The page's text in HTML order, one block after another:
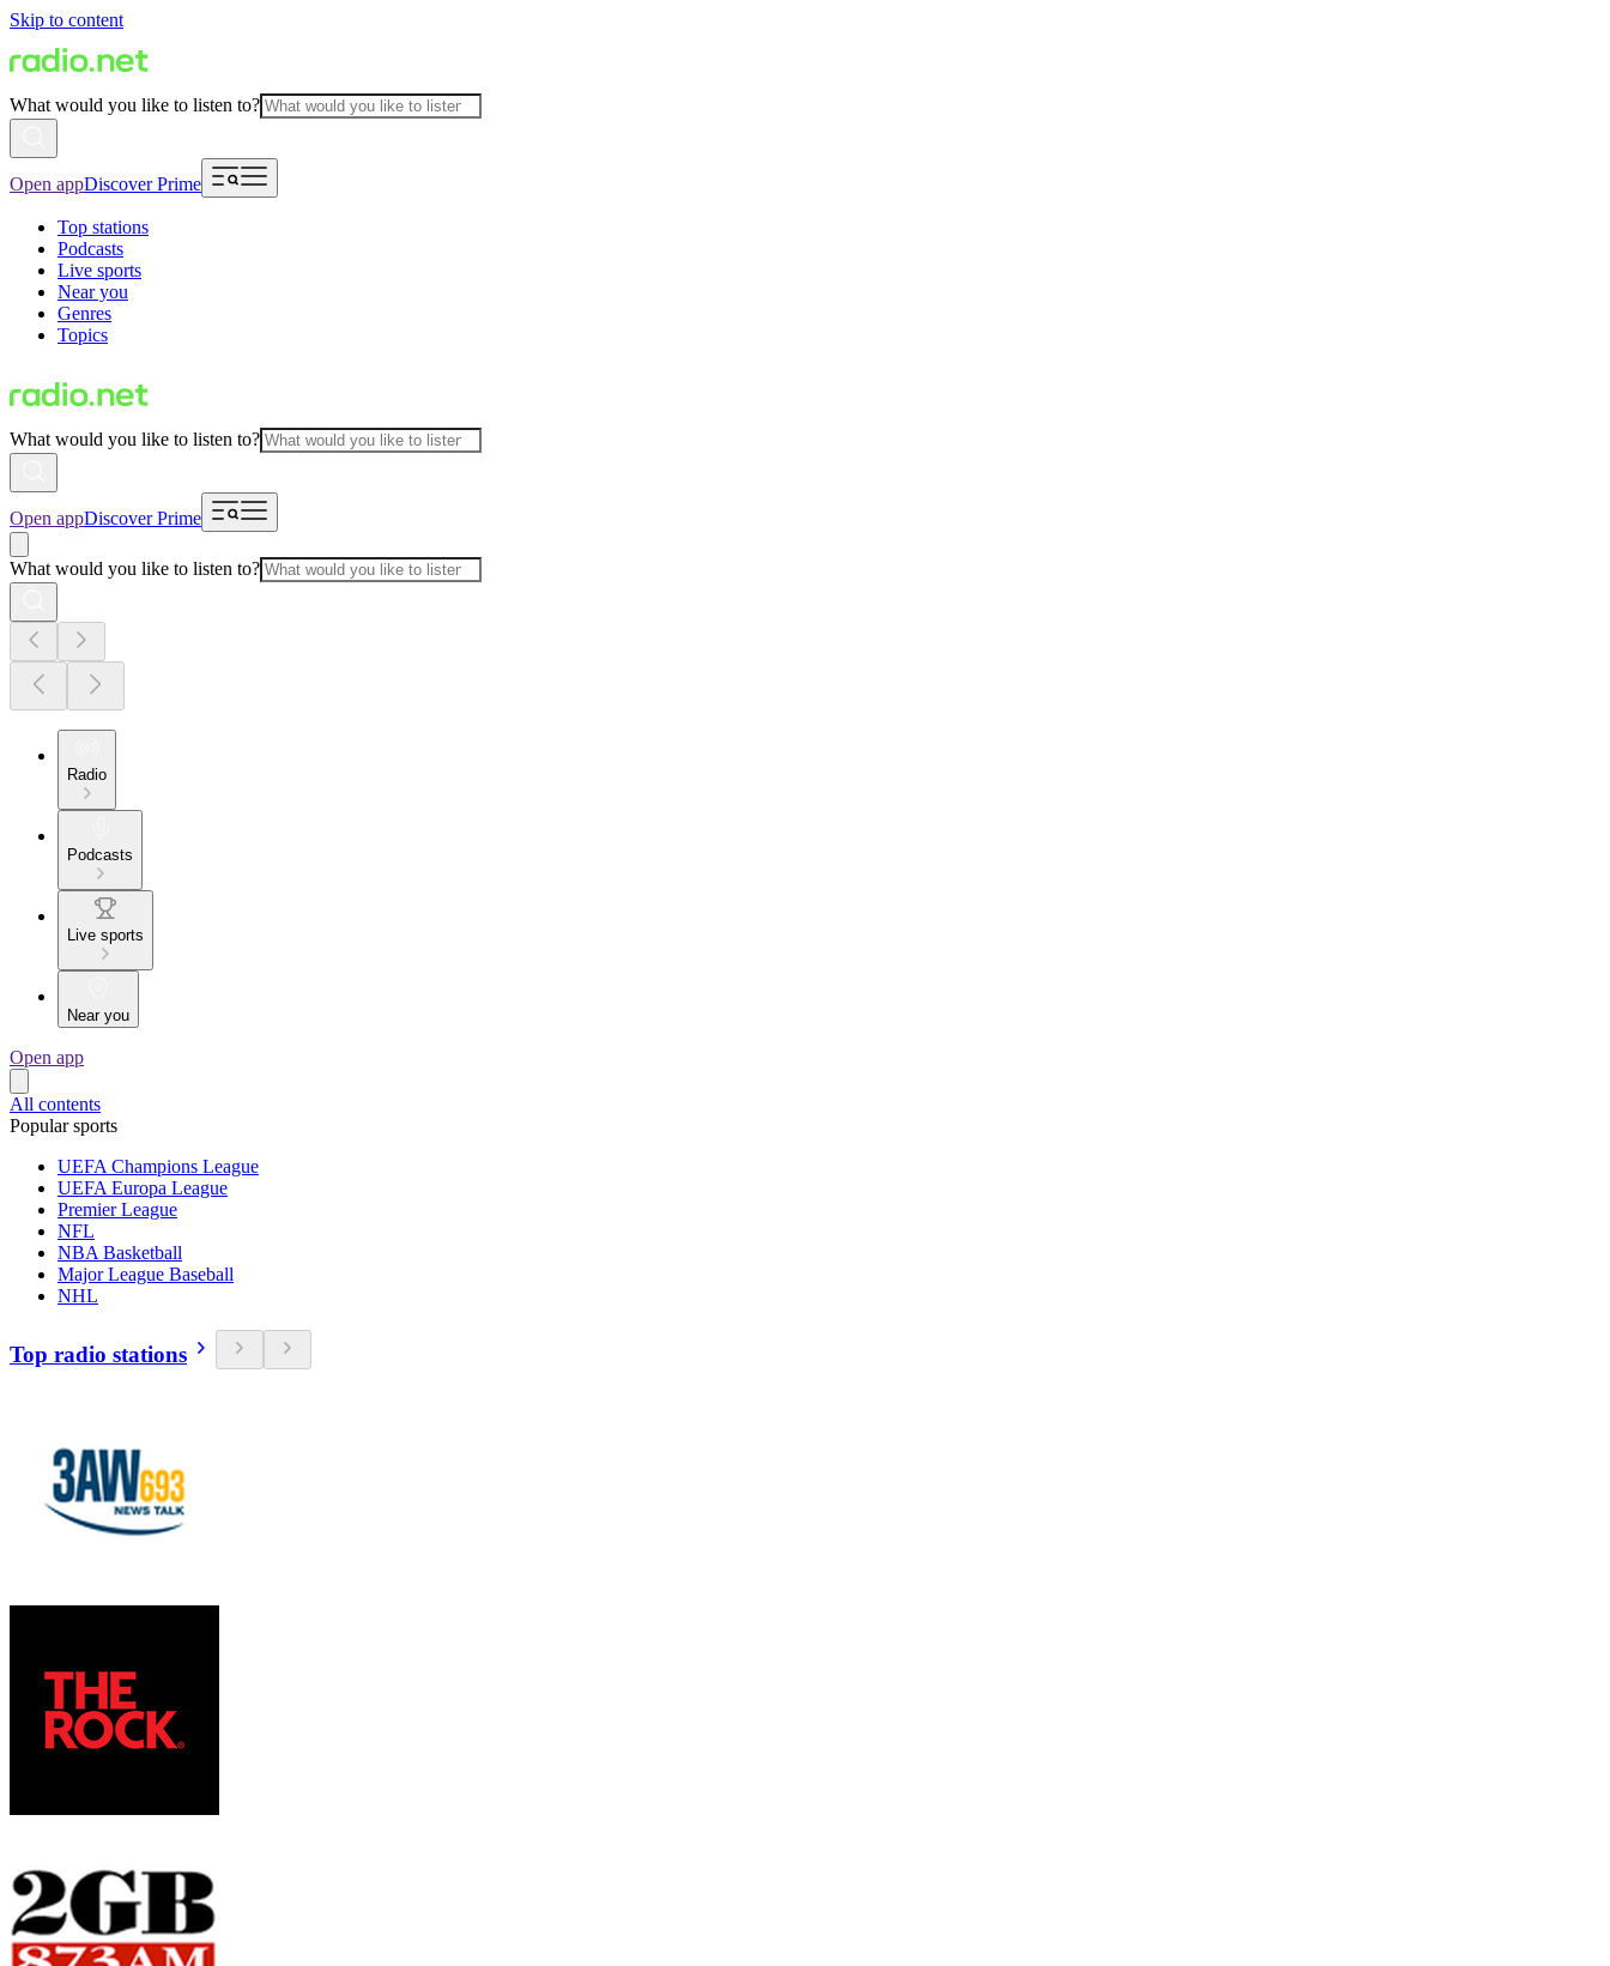
Skip to content
What would you like to listen to?
Open appDiscover Prime
Top stations
Podcasts
Live sports
Near you
Genres
Topics
What would you like to listen to?
Open appDiscover Prime
What would you like to listen to?
Radio
Podcasts
Live sports
Near you
Open app
All contents
Popular sports
UEFA Champions League
UEFA Europa League
Premier League
NFL
NBA Basketball
Major League Baseball
NHL
Top radio stations